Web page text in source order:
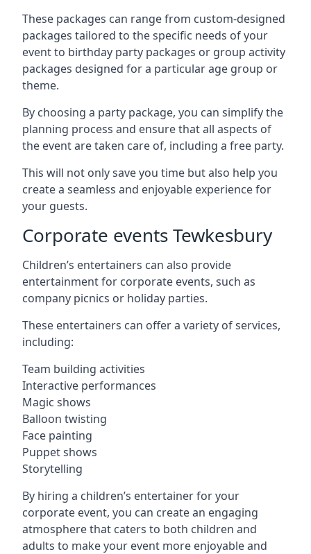
These packages can range from custom-designed
packages tailored to the specific needs of your
event to birthday party packages or group activity
packages designed for a particular age group or
theme.
By choosing a party package, you can simplify the
planning process and ensure that all aspects of
the event are taken care of, including a free party.
This will not only save you time but also help you
create a seamless and enjoyable experience for
your guests.
Corporate events Tewkesbury
Children’s entertainers can also provide
entertainment for corporate events, such as
company picnics or holiday parties.
These entertainers can offer a variety of services,
including:
Team building activities
Interactive performances
Magic shows
Balloon twisting
Face painting
Puppet shows
Storytelling
By hiring a children’s entertainer for your
corporate event, you can create an engaging
atmosphere that caters to both children and
adults to make your event more enjoyable and